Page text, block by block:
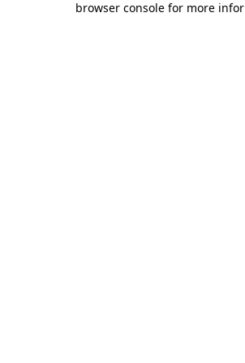
browser console for more